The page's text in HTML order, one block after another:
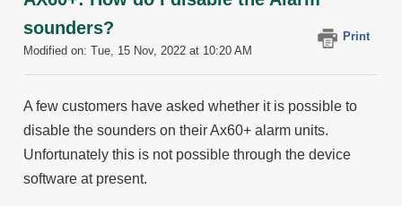
sounders?
Print
Modified on: Tue, 15 Nov, 2022 at 10:20 AM
A few customers have asked whether it is possible to
disable the sounders on their Ax60+ alarm units.
Unfortunately this is not possible through the device
software at present.